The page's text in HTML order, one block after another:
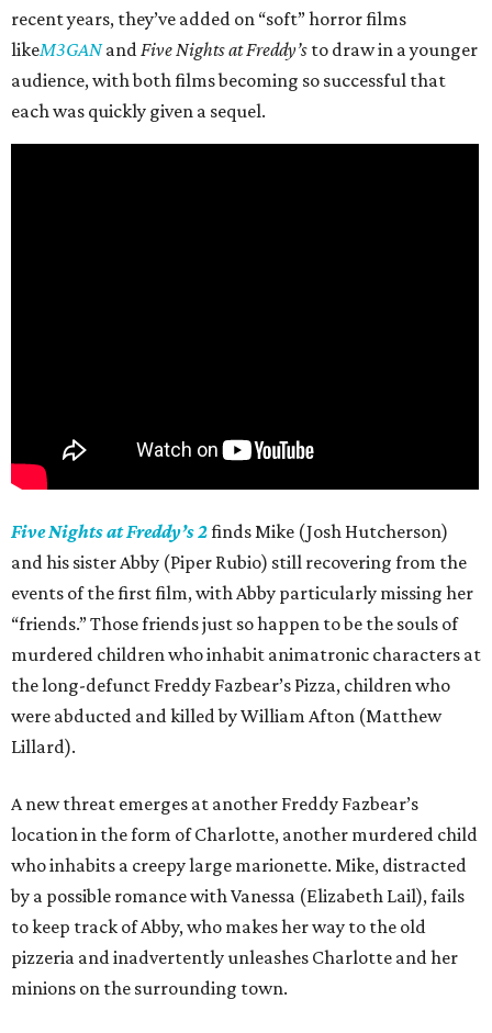
recent years, they’ve added on “soft” horror films
likeM3GAN andFive Nights at Freddy’s to draw in a younger
audience, with both films becoming so successful that
each was quickly given a sequel.
Five Nights at Freddy’s 2finds Mike (Josh Hutcherson)
and his sister Abby (Piper Rubio) still recovering from the
events of the first film, with Abby particularly missing her
“friends.” Those friends just so happen to be the souls of
murdered children who inhabit animatronic characters at
the long-defunct Freddy Fazbear’s Pizza, children who
were abducted and killed by William Afton (Matthew
Lillard).
A new threat emerges at another Freddy Fazbear’s
location in the form of Charlotte, another murdered child
who inhabits a creepy large marionette. Mike, distracted
by a possible romance with Vanessa (Elizabeth Lail), fails
to keep track of Abby, who makes her way to the old
pizzeria and inadvertently unleashes Charlotte and her
minions on the surrounding town.